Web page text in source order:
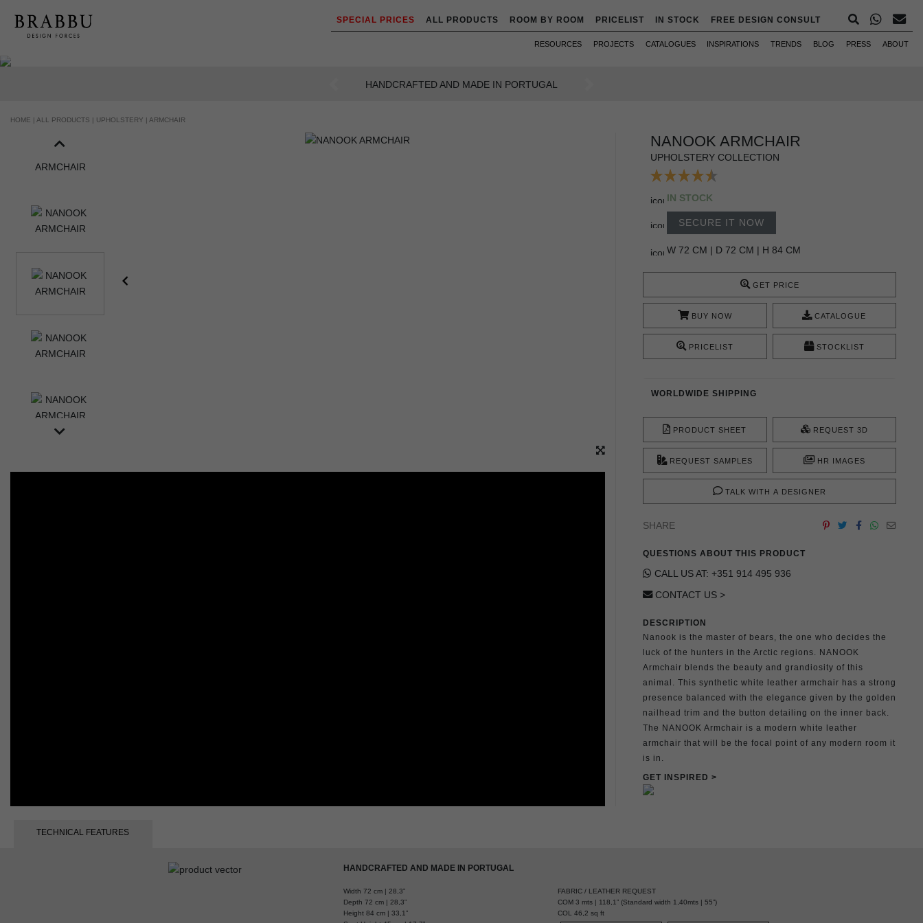
SPECIAL PRICES ALL PRODUCTS ROOM BY ROOM PRICELIST IN STOCK FREE DESIGN CONSULT
RESOURCES PROJECTS CATALOGUES INSPIRATIONS TRENDS BLOG PRESS ABOUT
AN INTENSE WAY OF LIVING
Previous
HOME | ALL PRODUCTS | UPHOLSTERY | ARMCHAIR
NANOOK ARMCHAIR
UPHOLSTERY COLLECTION
IN STOCK
SECURE IT NOW
W 72 CM | D 72 CM | H 84 CM
GET PRICE
BUY NOW CATALOGUE
PRICELIST STOCKLIST
WORLDWIDE SHIPPING
PRODUCT SHEET REQUEST 3D
REQUEST SAMPLES HR IMAGES
TALK WITH A DESIGNER
SHARE
QUESTIONS ABOUT THIS PRODUCT
CALL US AT: +351 914 495 936
CONTACT US >
DESCRIPTION
Nanook is the master of bears, the one who decides the
luck of the hunters in the Arctic regions. NANOOK
Armchair blends the beauty and grandiosity of this
animal. This synthetic white leather armchair has a strong
presence balanced with the elegance given by the golden
nailhead trim and the button detailing on the inner back.
The NANOOK Armchair is a modern white leather
armchair that will be the focal point of any modern room it
is in.
GET INSPIRED >
TECHNICAL FEATURES
HANDCRAFTED AND MADE IN PORTUGAL
Width 72 cm | 28,3”
Depth 72 cm | 28,3”
Height 84 cm | 33,1”
FABRIC / LEATHER REQUEST
COM 3 mts | 118,1” (Standard width 1,40mts | 55”)
COL 46,2 sq ft